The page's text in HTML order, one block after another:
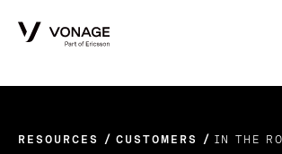
RESOURCES CUSTOMERS IN THE